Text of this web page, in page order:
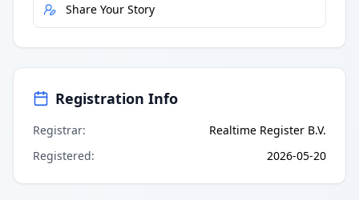
Share Your Story
Registration Info
Registrar:
Realtime Register B.V.
Registered: 2026-05-20